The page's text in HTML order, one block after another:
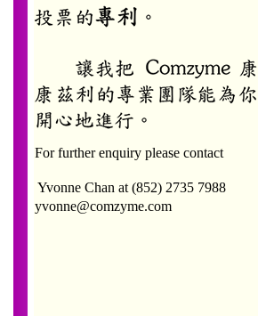
For further enquiry please contact
Yvonne Chan at (852) 2735 7988
yvonne@comzyme.com